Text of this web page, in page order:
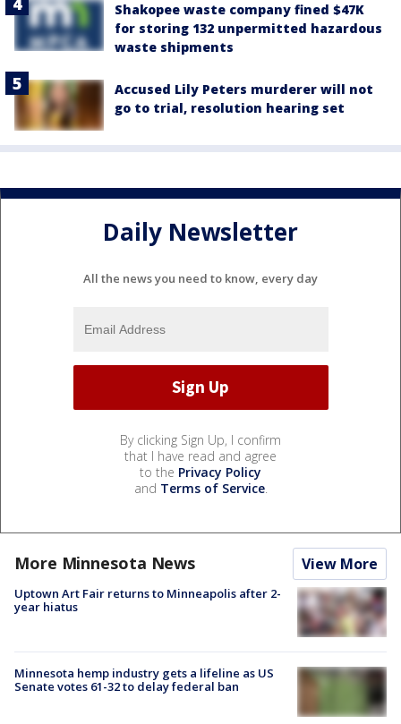
Shakopee waste company fined $47K
for storing 132 unpermitted hazardous
waste shipments
Accused Lily Peters murderer will not
go to trial, resolution hearing set
Daily Newsletter
All the news you need to know, every day
By clicking Sign Up, I confirm
that I have read and agree
to the Privacy Policy
and Terms of Service.
More Minnesota News View More
Uptown Art Fair returns to Minneapolis after 2-
year hiatus
Minnesota hemp industry gets a lifeline as US
Senate votes 61-32 to delay federal ban